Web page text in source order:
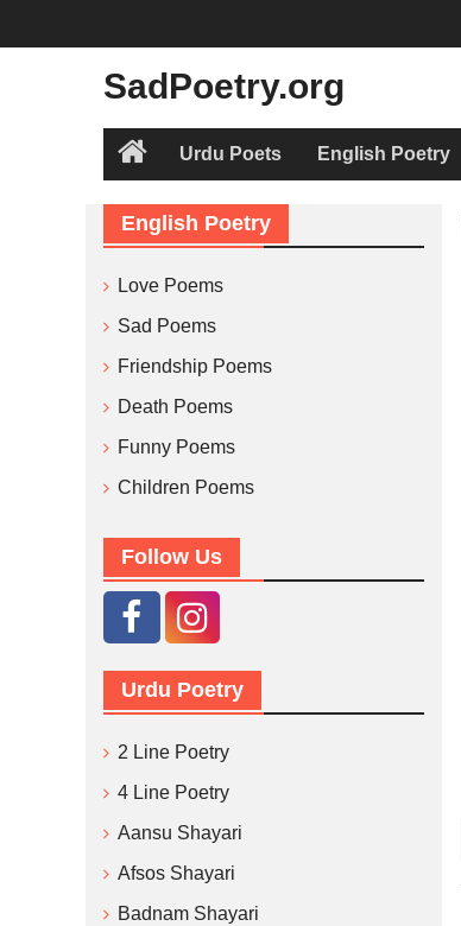
SadPoetry.org
HomeUrdu Poets English Poetry
English Poetry
Love Poems
Sad Poems
Friendship Poems
Death Poems
Funny Poems
Children Poems
Follow Us
Urdu Poetry
2 Line Poetry
4 Line Poetry
Aansu Shayari
Afsos Shayari
Badnam Shayari